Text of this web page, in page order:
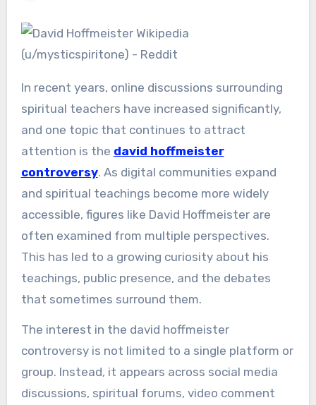
In recent years, online discussions surrounding
spiritual teachers have increased significantly,
and one topic that continues to attract
attention is the david hoffmeister
controversy. As digital communities expand
and spiritual teachings become more widely
accessible, figures like David Hoffmeister are
often examined from multiple perspectives.
This has led to a growing curiosity about his
teachings, public presence, and the debates
that sometimes surround them.
The interest in the david hoffmeister
controversy is not limited to a single platform or
group. Instead, it appears across social media
discussions, spiritual forums, video comment